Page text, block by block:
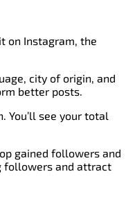
on Instagram, the
city of origin, and
better posts.
You’ll see your total
gained followers and
followers and attract